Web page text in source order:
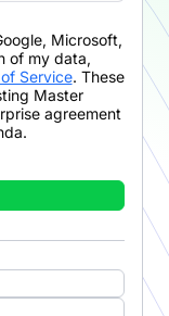
Microsoft,
of my data,
Service. These
Master
agreement